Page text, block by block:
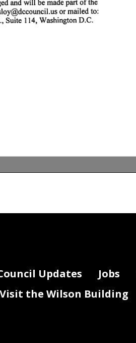
and will be made part of the
or mailed to:
114, Washington D.C.
Updates Jobs
Visit the Wilson Building